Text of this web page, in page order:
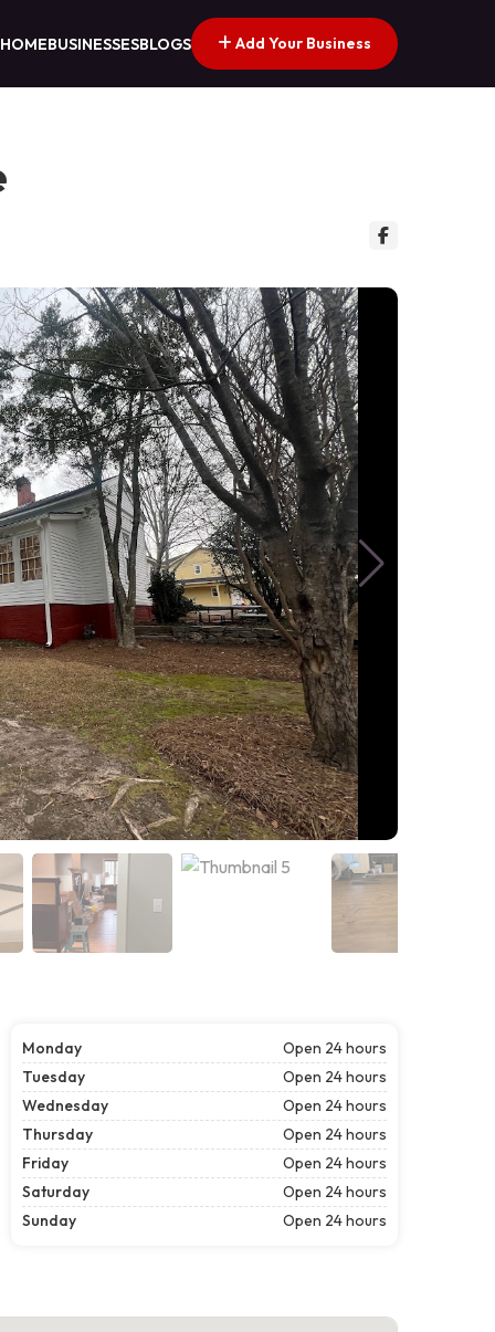
HOMEBUSINESSESBLOGS Add Your Business
Monday
Open 24 hours
Tuesday
Open 24 hours
Wednesday
Open 24 hours
Thursday
Open 24 hours
Friday
Open 24 hours
Saturday
Open 24 hours
Sunday
Open 24 hours